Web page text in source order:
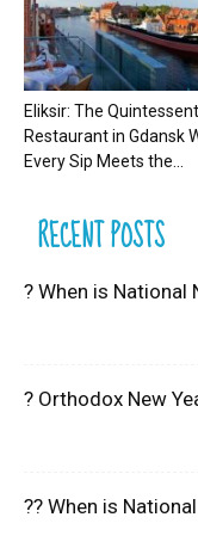
Eliksir: The
Restaurant in Gdansk
Every Sip Meets the...
RECENT POSTS
? When is National
? Orthodox New
?? When is